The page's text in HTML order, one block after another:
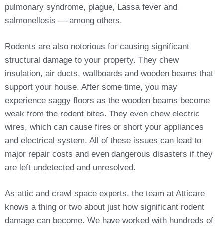
pulmonary syndrome, plague, Lassa fever and
salmonellosis — among others.
Rodents are also notorious for causing significant
structural damage to your property. They chew
insulation, air ducts, wallboards and wooden beams that
support your house. After some time, you may
experience saggy floors as the wooden beams become
weak from the rodent bites. They even chew electric
wires, which can cause fires or short your appliances
and electrical system. All of these issues can lead to
major repair costs and even dangerous disasters if they
are left undetected and unresolved.
As attic and crawl space experts, the team at Atticare
knows a thing or two about just how significant rodent
damage can become. We have worked with hundreds of